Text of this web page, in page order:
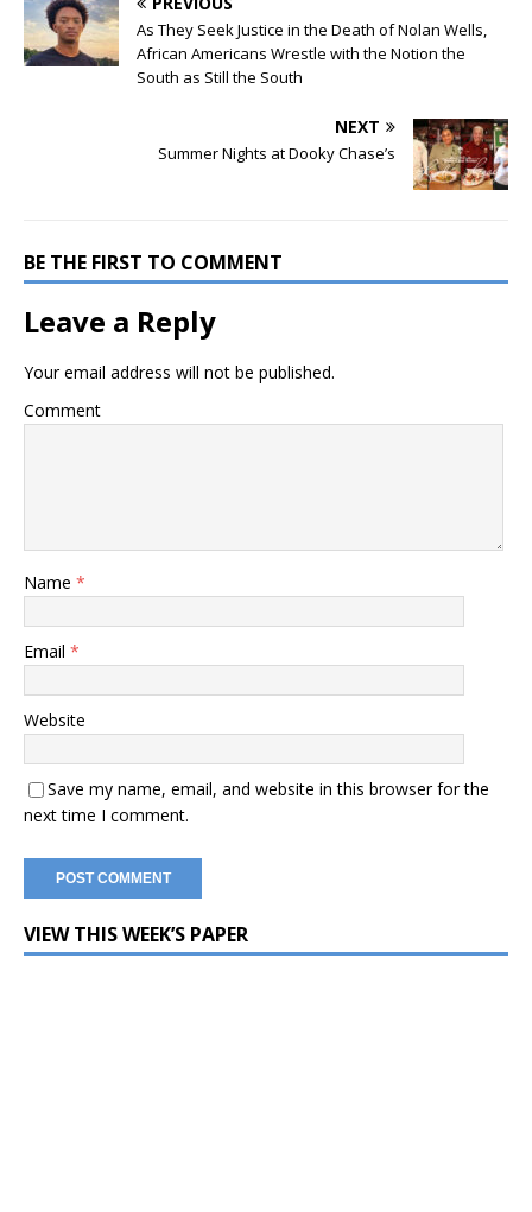
As They Seek Justice in the Death of Nolan Wells,
African Americans Wrestle with the Notion the
South as Still the South
NEXT
Summer Nights at Dooky Chase’s
BE THE FIRST TO COMMENT
Leave a Reply
Your email address will not be published.
Comment
Name *
Email *
Website
Save my name, email, and website in this browser for the
next time I comment.
VIEW THIS WEEK’S PAPER